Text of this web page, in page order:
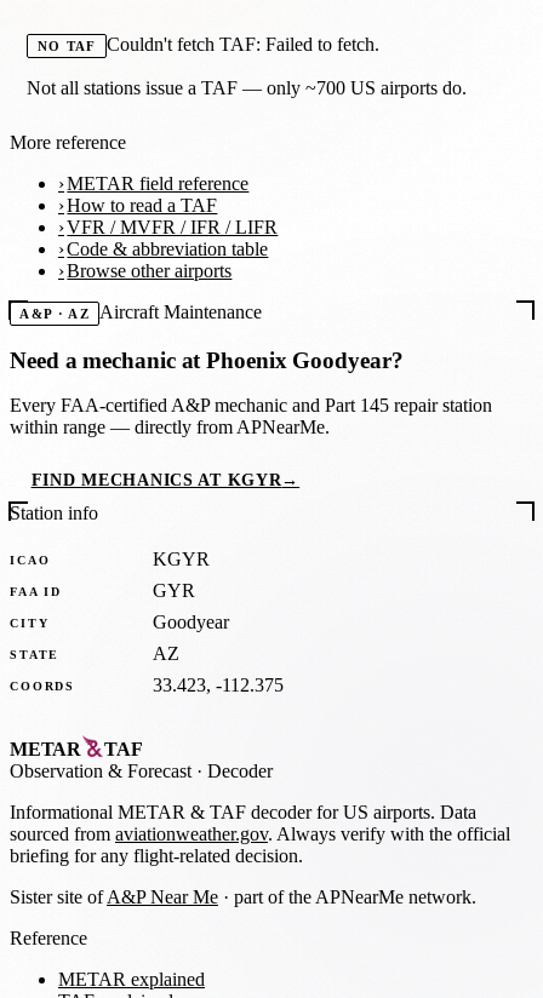
NO TAF Couldn't fetch TAF: Failed to fetch.
Not all stations issue a TAF — only ~700 US airports do.
More reference
METAR field reference
How to read a TAF
VFR / MVFR / IFR / LIFR
Code & abbreviation table
Browse other airports
A&P · AZ Aircraft Maintenance
Need a mechanic atPhoenix Goodyear?
Every FAA-certified A&P mechanic and Part 145 repair station
within range — directly from APNearMe.
FIND MECHANICS AT KGYR→
Station info
ICAO KGYR
FAA ID GYR
CITY Goodyear
STATE AZ
COORDS 33.423, -112.375
METAR
TAF
Observation & Forecast · Decoder
Informational METAR & TAF decoder for US airports. Data
sourced from aviationweather.gov. Always verify with the official
briefing for any flight-related decision.
Sister site ofA&P Near Me · part of the APNearMe network.
Reference
METAR explained